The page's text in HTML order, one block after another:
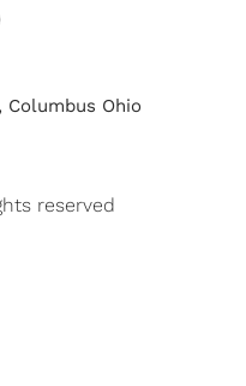
Ohio
reserved